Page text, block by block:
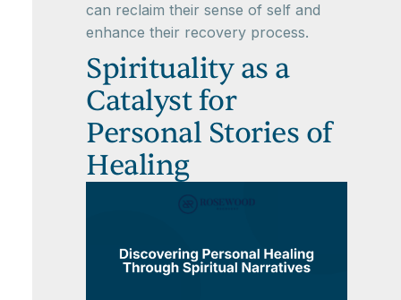
can reclaim their sense of self and
enhance their recovery process.
Spirituality as a
Catalyst for
Personal Stories of
Healing